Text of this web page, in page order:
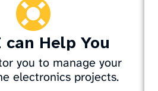
can Help You
you to manage your
electronics projects.